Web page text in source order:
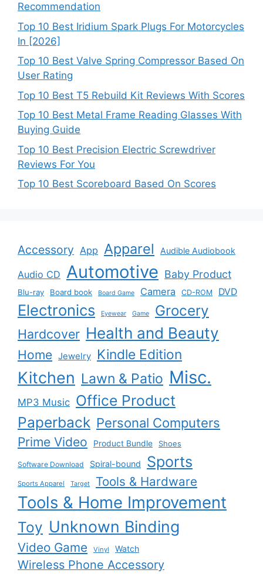
Recommendation
Top 10 Best Iridium Spark Plugs For Motorcycles
In [2026]
Top 10 Best Valve Spring Compressor Based On
User Rating
Top 10 Best T5 Rebuild Kit Reviews With Scores
Top 10 Best Metal Frame Reading Glasses With
Buying Guide
Top 10 Best Precision Electric Screwdriver
Reviews For You
Top 10 Best Scoreboard Based On Scores
Accessory App Apparel Audible Audiobook
Audio CD Automotive Baby Product
Blu-ray Board book Board Game Camera CD-ROM DVD
Electronics Eyewear Game Grocery
Hardcover Health and Beauty
Home Jewelry Kindle Edition
Kitchen Lawn & Patio Misc.
MP3 Music Office Product
Paperback Personal Computers
Prime Video
Product Bundle Shoes
Software Download Spiral-bound Sports
Sports Apparel Target Tools & Hardware
Tools & Home Improvement
Toy Unknown Binding
Video Game Vinyl Watch
Wireless Phone Accessory